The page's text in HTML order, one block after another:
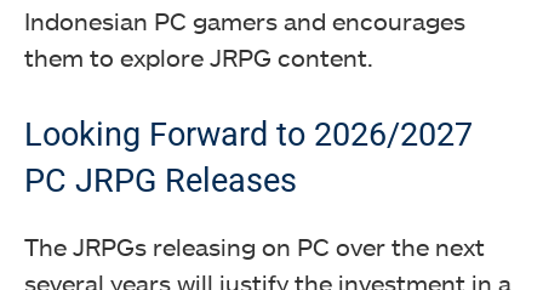
Indonesian PC gamers and encourages
them to explore JRPG content.
Looking Forward to 2026/2027
PC JRPG Releases
The JRPGs releasing on PC over the next
several years will justify the investment in a